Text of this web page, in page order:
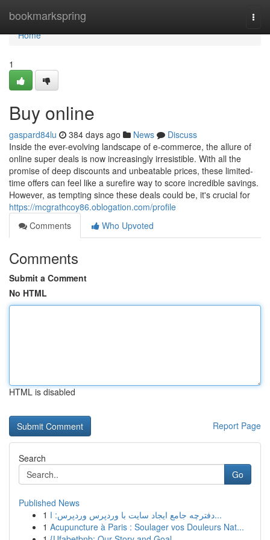
bookmarkspring
Home
Home
1
Buy online
gaspard84lu 384 days ago News
Discuss
Inside the ever-evolving landscape of e-commerce, the allure of
online super deals is now increasingly irresistible. With all the
promise of deep discounts and unbeatable prices, these limited-
time offers can feel like a surefire way to score incredible savings.
However, as tempting since these deals could be, it's crucial for
https://mcgrathcoy86.oblogation.com/profile
Comments
Who Upvoted
Comments
Submit a Comment
No HTML
HTML is disabled
Report Page
Search
Go
Published News
1
دفترچه جامع ایجاد سایت با وردپرس وردپرس: ا...
1 Acupuncture à Paris : Soulager vos Douleurs Nat...